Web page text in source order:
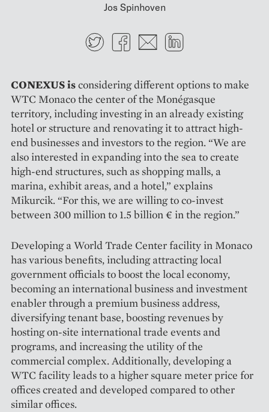
Jos Spinhoven
TwitterFacebook
E-mail
CONEXUS isconsidering diffe­rent options to make
WTC Monaco the center of the Monégasque
territory, including investing in an already existing
hotel or structure and reno­vating it to attract high-
end busi­nesses and investors to the region. “We are
also interested in expan­ding into the sea to create
high-end structures, such as shopping malls, a
marina, exhibit areas, and a hotel,” explains
Mikurcik. “For this, we are willing to co-invest
between 300 million to 1.5 billion € in the region.”
Developing a World Trade Center facility in Monaco
has various benefits, including attracting local
government officials to boost the local economy,
becoming an international business and investment
enabler through a premium business address,
diversifying tenant base, boosting revenues by
hosting on-site international trade events and
programs, and increasing the utility of the
commercial complex. Additio­nally, developing a
WTC facility leads to a higher square meter price for
offices created and developed compared to other
similar offices.